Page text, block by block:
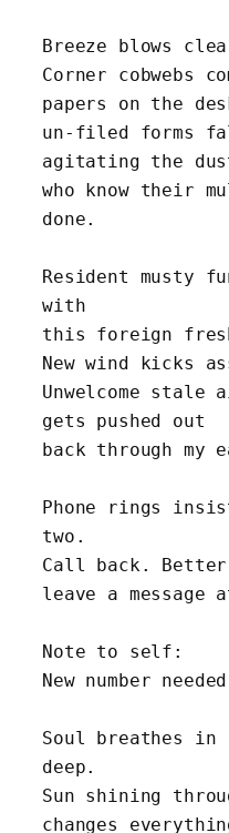
Breeze blows
Corner cobwebs
papers on the
un-filed forms
agitating the
who know their
done.
Resident musty
with
this foreign
New wind kicks
Unwelcome stale
gets pushed out
back through my
Phone rings
two.
Call back.
leave a message
Note to self:
New number
Soul breathes in
deep.
Sun shining
changes